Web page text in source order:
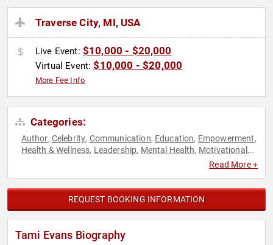
Traverse City, MI, USA
Live Event: $10,000 - $20,000
Virtual Event:$10,000 - $20,000
More Fee Info
Categories:
Author, Celebrity, Communication, Education, Empowerment,
Health & Wellness, Leadership, Mental Health, Motivational ,
Work-Life Balance
Read More +
REQUEST BOOKING INFORMATION
Tami Evans Biography